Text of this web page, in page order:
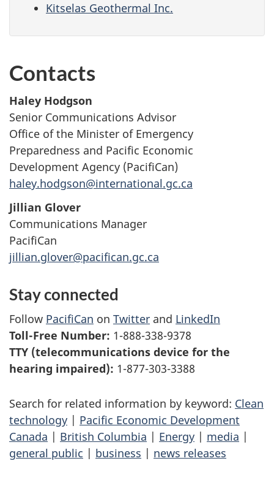
Kitselas Geothermal Inc.
Contacts
Haley Hodgson
Senior Communications Advisor
Office of the Minister of Emergency
Preparedness and Pacific Economic
Development Agency (PacifiCan)
haley.hodgson@international.gc.ca
Jillian Glover
Communications Manager
PacifiCan
jillian.glover@pacifican.gc.ca
Stay connected
Follow PacifiCan on Twitter and LinkedIn
Toll-Free Number: 1-888-338-9378
TTY (telecommunications device for the
hearing impaired): 1-877-303-3388
Search for related information by keyword: Clean
technology | Pacific Economic Development
Canada | British Columbia | Energy | media |
general public | business | news releases